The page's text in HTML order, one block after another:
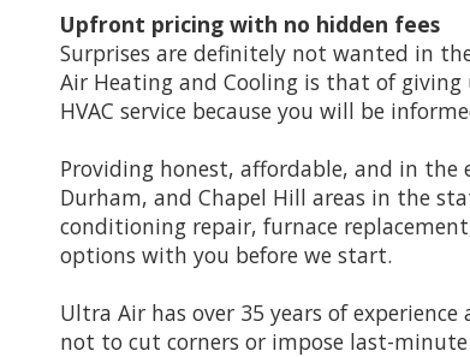
Upfront pricing with no hidden fees
Surprises are definitely not wanted in
Air Heating and Cooling is that of
HVAC service because you will be
Providing honest, affordable, and in
Durham, and Chapel Hill areas in the
conditioning repair, furnace
options with you before we start.
Ultra Air has over 35 years of
not to cut corners or impose last-